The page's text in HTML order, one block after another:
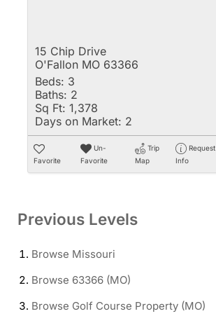
15 Chip Drive
O'Fallon MO 63366
Beds: 3
Baths: 2
Sq Ft: 1,378
Days on Market: 2
Favorite
Un-
Favorite
Trip
Map
Request
Info
Previous Levels
Browse Missouri
Browse 63366 (MO)
Browse Golf Course Property (MO)